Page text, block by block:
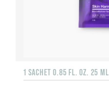
1 SACHET 0.85 FL. OZ. 25 ML